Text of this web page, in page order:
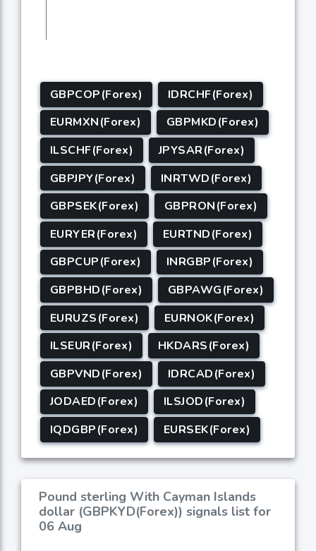
GBPCOP(Forex)
IDRCHF(Forex)
EURMXN(Forex)
GBPMKD(Forex)
ILSCHF(Forex)
JPYSAR(Forex)
GBPJPY(Forex)
INRTWD(Forex)
GBPSEK(Forex)
GBPRON(Forex)
EURYER(Forex)
EURTND(Forex)
GBPCUP(Forex)
INRGBP(Forex)
GBPBHD(Forex)
GBPAWG(Forex)
EURUZS(Forex)
EURNOK(Forex)
ILSEUR(Forex)
HKDARS(Forex)
GBPVND(Forex)
IDRCAD(Forex)
JODAED(Forex)
ILSJOD(Forex)
IQDGBP(Forex)
EURSEK(Forex)
Pound sterling With Cayman Islands
dollar (GBPKYD(Forex)) signals list for
06 Aug